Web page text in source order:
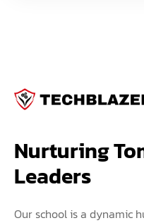
Nurturing
Leaders
Our school is a dynamic